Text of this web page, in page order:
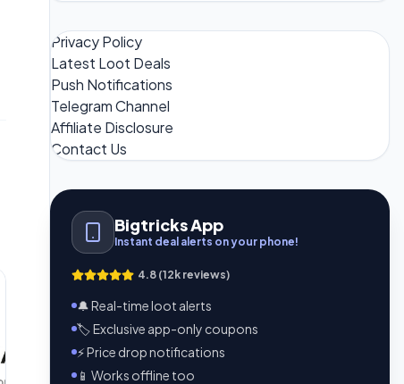
Privacy Policy
Latest Loot Deals
Push Notifications
Telegram Channel
Affiliate Disclosure
Contact Us
Bigtricks App
Instant deal alerts on your phone!
4.8 (12k reviews)
🔔 Real-time loot alerts
🏷️ Exclusive app-only coupons
⚡ Price drop notifications
📱 Works offline too